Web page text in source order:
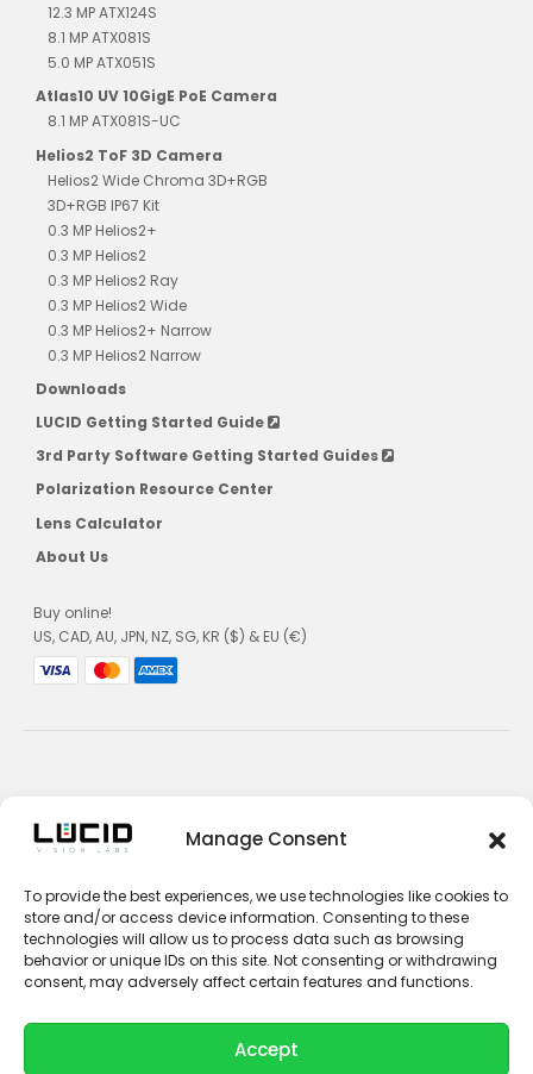
Manage Consent
To provide the best experiences, we use technologies like cookies to
store and/or access device information. Consenting to these
technologies will allow us to process data such as browsing
behavior or unique IDs on this site. Not consenting or withdrawing
consent, may adversely affect certain features and functions.
Accept
12.3 MP ATX124S
8.1 MP ATX081S
5.0 MP ATX051S
Atlas10 UV 10GigE PoE Camera
8.1 MP ATX081S-UC
Helios2 ToF 3D Camera
Helios2 Wide Chroma 3D+RGB
3D+RGB IP67 Kit
0.3 MP Helios2+
0.3 MP Helios2
0.3 MP Helios2 Ray
0.3 MP Helios2 Wide
0.3 MP Helios2+ Narrow
0.3 MP Helios2 Narrow
Downloads
LUCID Getting Started Guide
3rd Party Software Getting Started Guides
Polarization Resource Center
Lens Calculator
About Us
Buy online!
US, CAD, AU, JPN, NZ, SG, KR ($) & EU (€)
Impressum
Contact Sales
Contact Support
Unsubscribe